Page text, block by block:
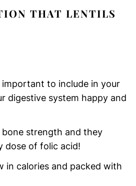
THAT LENTILS
important to include in your
digestive system happy and
strength and they
dose of folic acid!
in calories and packed with